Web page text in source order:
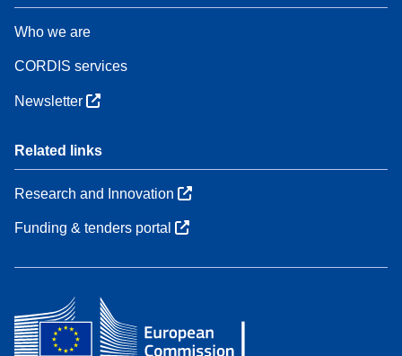
Who we are
CORDIS services
Newsletter
Related links
Research and Innovation
Funding & tenders portal